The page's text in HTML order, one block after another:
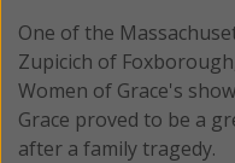
One of the
Zupicich of
Women of Grace's
Grace proved to be a
after a family tragedy.